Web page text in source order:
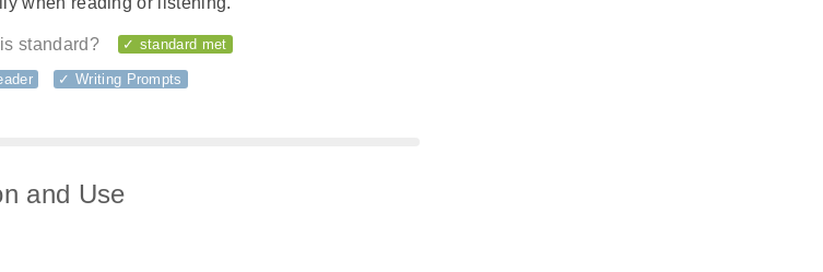
standard? ✓ standard met
✓ Writing Prompts
and Use